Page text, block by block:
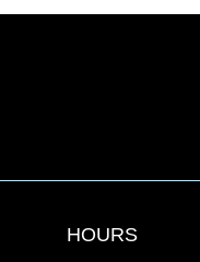
HOURS